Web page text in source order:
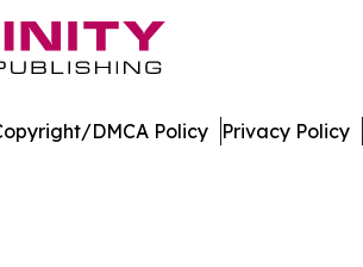
DMCA Policy Privacy Policy